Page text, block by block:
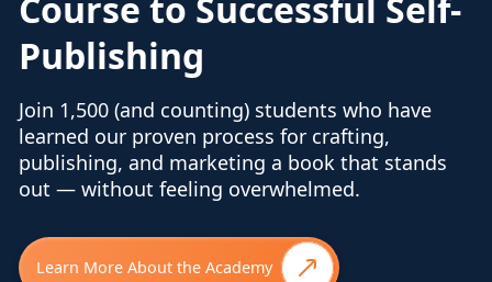
Course to Successful Self-
Publishing
Join 1,500 (and counting) students who have
learned our proven process for crafting,
publishing, and marketing a book that stands
out — without feeling overwhelmed.
Learn More About the Academy